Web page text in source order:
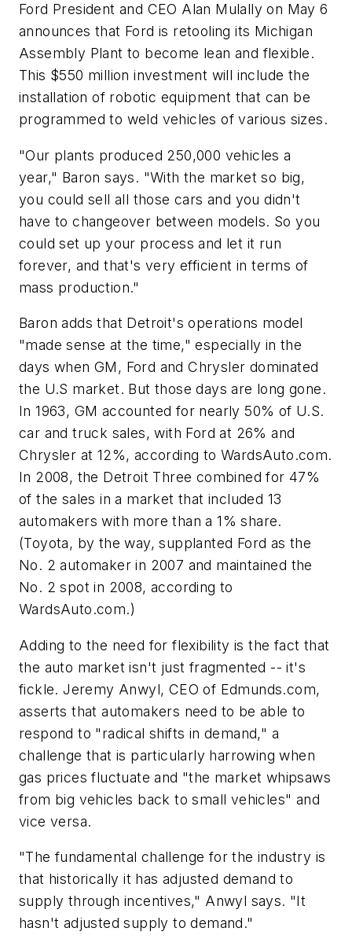
Ford President and CEO Alan Mulally on May 6
announces that Ford is retooling its Michigan
Assembly Plant to become lean and flexible.
This $550 million investment will include the
installation of robotic equipment that can be
programmed to weld vehicles of various sizes.
"Our plants produced 250,000 vehicles a
year," Baron says. "With the market so big,
you could sell all those cars and you didn't
have to changeover between models. So you
could set up your process and let it run
forever, and that's very efficient in terms of
mass production."
Baron adds that Detroit's operations model
"made sense at the time," especially in the
days when GM, Ford and Chrysler dominated
the U.S market. But those days are long gone.
In 1963, GM accounted for nearly 50% of U.S.
car and truck sales, with Ford at 26% and
Chrysler at 12%, according to WardsAuto.com.
In 2008, the Detroit Three combined for 47%
of the sales in a market that included 13
automakers with more than a 1% share.
(Toyota, by the way, supplanted Ford as the
No. 2 automaker in 2007 and maintained the
No. 2 spot in 2008, according to
WardsAuto.com.)
Adding to the need for flexibility is the fact that
the auto market isn't just fragmented -- it's
fickle. Jeremy Anwyl, CEO of Edmunds.com,
asserts that automakers need to be able to
respond to "radical shifts in demand," a
challenge that is particularly harrowing when
gas prices fluctuate and "the market whipsaws
from big vehicles back to small vehicles" and
vice versa.
"The fundamental challenge for the industry is
that historically it has adjusted demand to
supply through incentives," Anwyl says. "It
hasn't adjusted supply to demand."